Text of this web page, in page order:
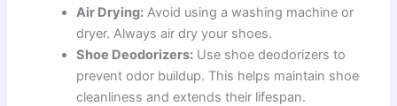
Air Drying: Avoid using a washing machine or
dryer. Always air dry your shoes.
Shoe Deodorizers: Use shoe deodorizers to
prevent odor buildup. This helps maintain shoe
cleanliness and extends their lifespan.